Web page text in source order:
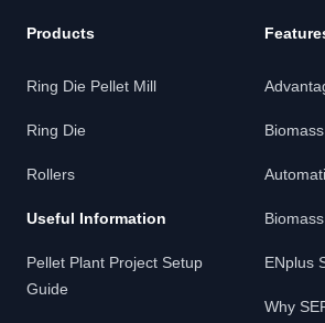
Products
Ring Die Pellet Mill
Ring Die
Rollers
Useful Information
Pellet Plant Project Setup
Guide
ENplus
Why